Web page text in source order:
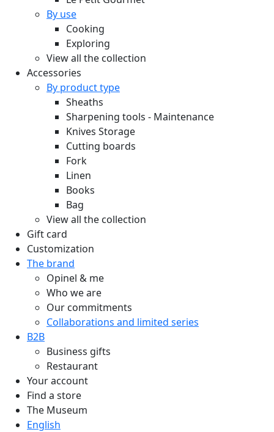
By use
Cooking
Exploring
View all the collection
Accessories
By product type
Sheaths
Sharpening tools - Maintenance
Knives Storage
Cutting boards
Fork
Linen
Books
Bag
View all the collection
Gift card
Customization
The brand
Opinel & me
Who we are
Our commitments
Collaborations and limited series
B2B
Business gifts
Restaurant
Your account
Find a store
The Museum
English